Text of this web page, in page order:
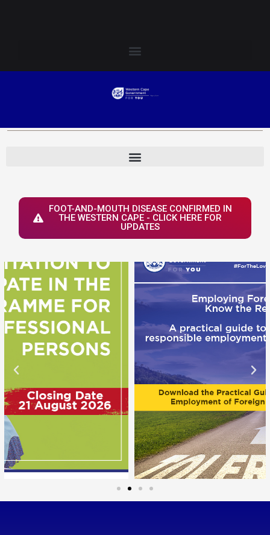
FOOT-AND-MOUTH DISEASE CONFIRMED IN
THE WESTERN CAPE - CLICK HERE FOR
UPDATES